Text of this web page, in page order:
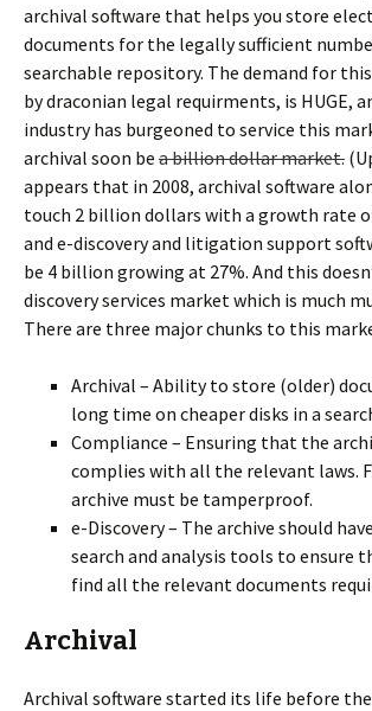
archival software that helps you store
documents for the legally sufficient
searchable repository. The demand for
by draconian legal requirments, is HUGE,
industry has burgeoned to service this
archival soon be a billion dollar market.
appears that in 2008, archival software
touch 2 billion dollars with a growth rate
and e-discovery and litigation support
be 4 billion growing at 27%. And this
discovery services market which is much
There are three major chunks to this
Archival – Ability to store (older)
long time on cheaper disks in a
Compliance – Ensuring that the
complies with all the relevant laws.
archive must be tamperproof.
e-Discovery – The archive should
search and analysis tools to ensure
find all the relevant documents
Archival
Archival software started its life before